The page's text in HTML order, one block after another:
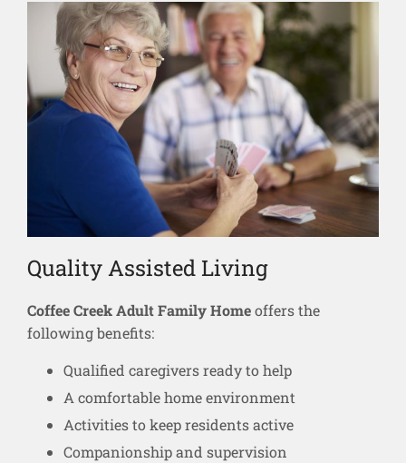
Quality Assisted Living
Coffee Creek Adult Family Homeoffers the
following benefits:
Qualified caregivers ready to help
A comfortable home environment
Activities to keep residents active
Companionship and supervision